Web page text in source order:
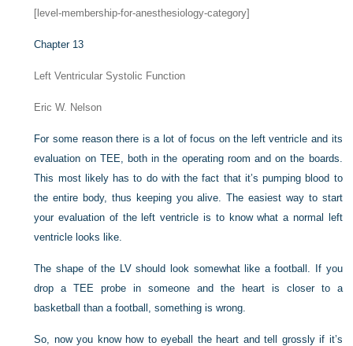
[level-membership-for-anesthesiology-category]
Chapter 13
Left Ventricular Systolic Function
Eric W. Nelson
For some reason there is a lot of focus on the left ventricle and its
evaluation on TEE, both in the operating room and on the boards.
This most likely has to do with the fact that it’s pumping blood to
the entire body, thus keeping you alive. The easiest way to start
your evaluation of the left ventricle is to know what a normal left
ventricle looks like.
The shape of the LV should look somewhat like a football. If you
drop a TEE probe in someone and the heart is closer to a
basketball than a football, something is wrong.
So, now you know how to eyeball the heart and tell grossly if it’s